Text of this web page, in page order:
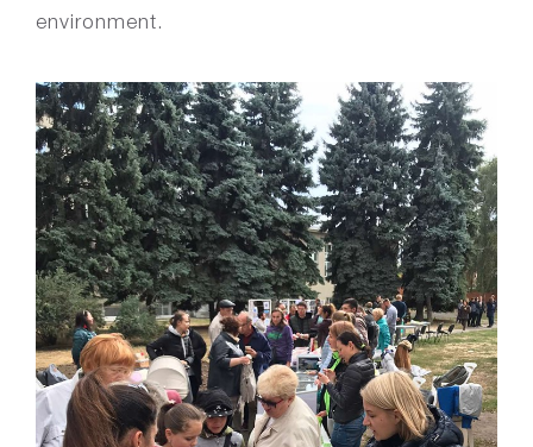
environment.